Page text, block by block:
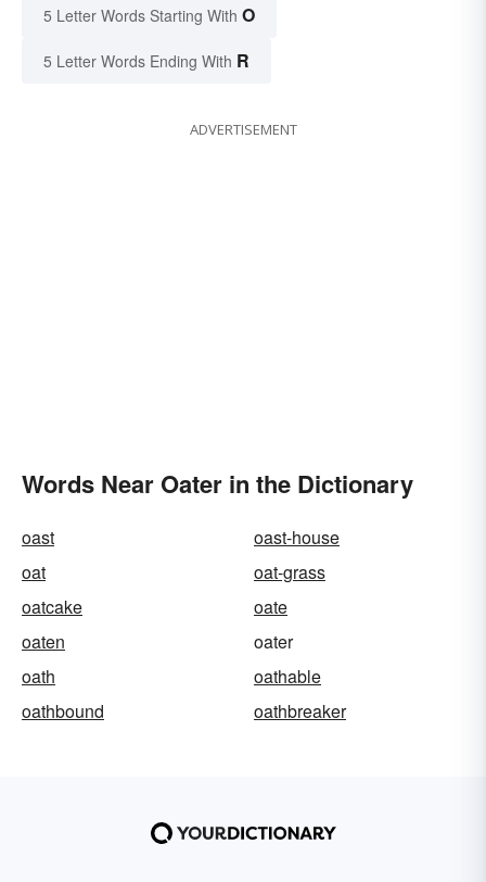
5 Letter Words Starting With O
5 Letter Words Ending With R
ADVERTISEMENT
Words Near Oater in the Dictionary
oast
oast-house
oat
oat-grass
oatcake
oate
oaten
oater
oath
oathable
oathbound
oathbreaker